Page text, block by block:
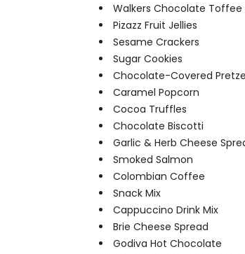
Walkers Chocolate Toffee
Pizazz Fruit Jellies
Sesame Crackers
Sugar Cookies
Chocolate-Covered
Caramel Popcorn
Cocoa Truffles
Chocolate Biscotti
Garlic & Herb Cheese
Smoked Salmon
Colombian Coffee
Snack Mix
Cappuccino Drink Mix
Brie Cheese Spread
Godiva Hot Chocolate